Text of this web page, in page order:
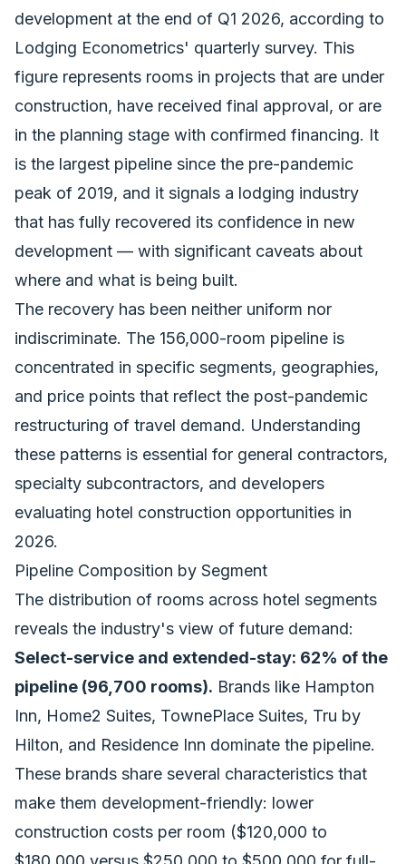
development at the end of Q1 2026, according to
Lodging Econometrics' quarterly survey. This
figure represents rooms in projects that are under
construction, have received final approval, or are
in the planning stage with confirmed financing. It
is the largest pipeline since the pre-pandemic
peak of 2019, and it signals a lodging industry
that has fully recovered its confidence in new
development — with significant caveats about
where and what is being built.
The recovery has been neither uniform nor
indiscriminate. The 156,000-room pipeline is
concentrated in specific segments, geographies,
and price points that reflect the post-pandemic
restructuring of travel demand. Understanding
these patterns is essential for general contractors,
specialty subcontractors, and developers
evaluating hotel construction opportunities in
2026.
Pipeline Composition by Segment
The distribution of rooms across hotel segments
reveals the industry's view of future demand:
Select-service and extended-stay: 62% of the
pipeline (96,700 rooms). Brands like Hampton
Inn, Home2 Suites, TownePlace Suites, Tru by
Hilton, and Residence Inn dominate the pipeline.
These brands share several characteristics that
make them development-friendly: lower
construction costs per room ($120,000 to